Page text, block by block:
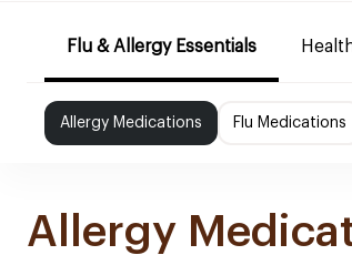
Flu & Allergy Essentials
Allergy Medications Flu Medications
Allergy